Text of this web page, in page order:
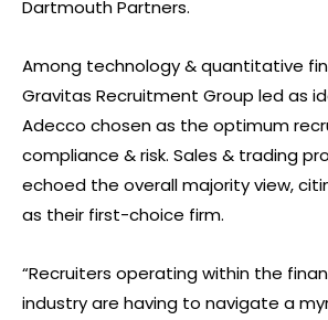
Dartmouth Partners.
Among technology & quantitative
Gravitas Recruitment Group led as
Adecco chosen as the optimum
compliance & risk. Sales & trading
echoed the overall majority view,
as their first-choice firm.
“Recruiters operating within the
industry are having to navigate a